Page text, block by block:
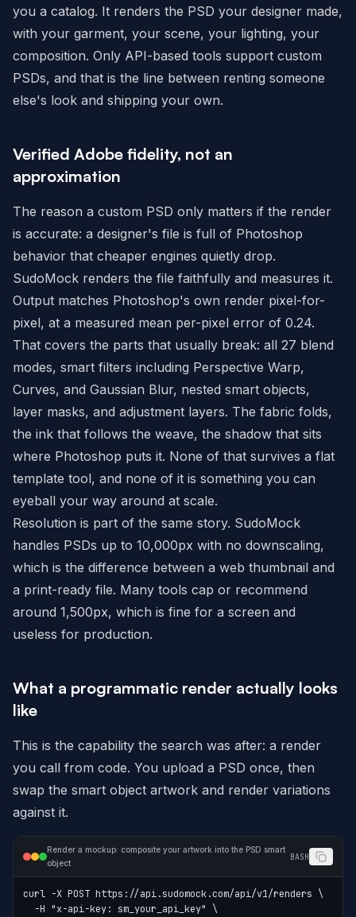
you a catalog. It renders the PSD your designer made,
with your garment, your scene, your lighting, your
composition. Only API-based tools support custom
PSDs, and that is the line between renting someone
else's look and shipping your own.
Verified Adobe fidelity, not an
approximation
The reason a custom PSD only matters if the render
is accurate: a designer's file is full of Photoshop
behavior that cheaper engines quietly drop.
SudoMock renders the file faithfully and measures it.
Output matches Photoshop's own render pixel-for-
pixel, at a measured mean per-pixel error of 0.24.
That covers the parts that usually break: all 27 blend
modes, smart filters including Perspective Warp,
Curves, and Gaussian Blur, nested smart objects,
layer masks, and adjustment layers. The fabric folds,
the ink that follows the weave, the shadow that sits
where Photoshop puts it. None of that survives a flat
template tool, and none of it is something you can
eyeball your way around at scale.
Resolution is part of the same story. SudoMock
handles PSDs up to 10,000px with no downscaling,
which is the difference between a web thumbnail and
a print-ready file. Many tools cap or recommend
around 1,500px, which is fine for a screen and
useless for production.
What a programmatic render actually looks
like
This is the capability the search was after: a render
you call from code. You upload a PSD once, then
swap the smart object artwork and render variations
against it.
Render a mockup: composite your artwork into the PSD smart
object
BASH
curl -X POST https://api.sudomock.com/api/v1/renders \
  -H "x-api-key: sm_your_api_key" \